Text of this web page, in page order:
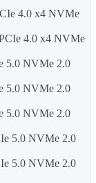
4.0 x4 NVMe
4.0 x4 NVMe
5.0 NVMe 2.0
5.0 NVMe 2.0
5.0 NVMe 2.0
5.0 NVMe 2.0
5.0 NVMe 2.0